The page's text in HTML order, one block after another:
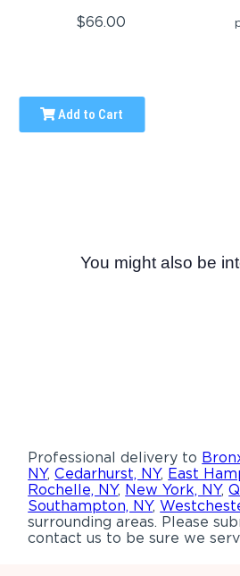
$66.00
Add to Cart
You might also be
Professional delivery to
NY,Cedarhurst, NY, East
Rochelle, NY, New York, NY,
Southampton, NY,
surrounding areas. Please
contact us to be sure we